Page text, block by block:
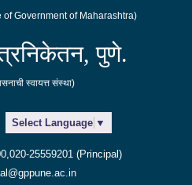
of Government of Maharashtra)
पुणे.
स्वायत्त संस्था)
Select Language ▼
25559201 (Principal)